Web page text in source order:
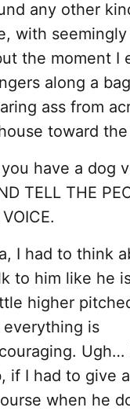
any other
with
the moment I
along a
ass from
toward
have a dog
TELL THE
I had to think
to him like he
higher
is
Ugh…
if I had to give
when he